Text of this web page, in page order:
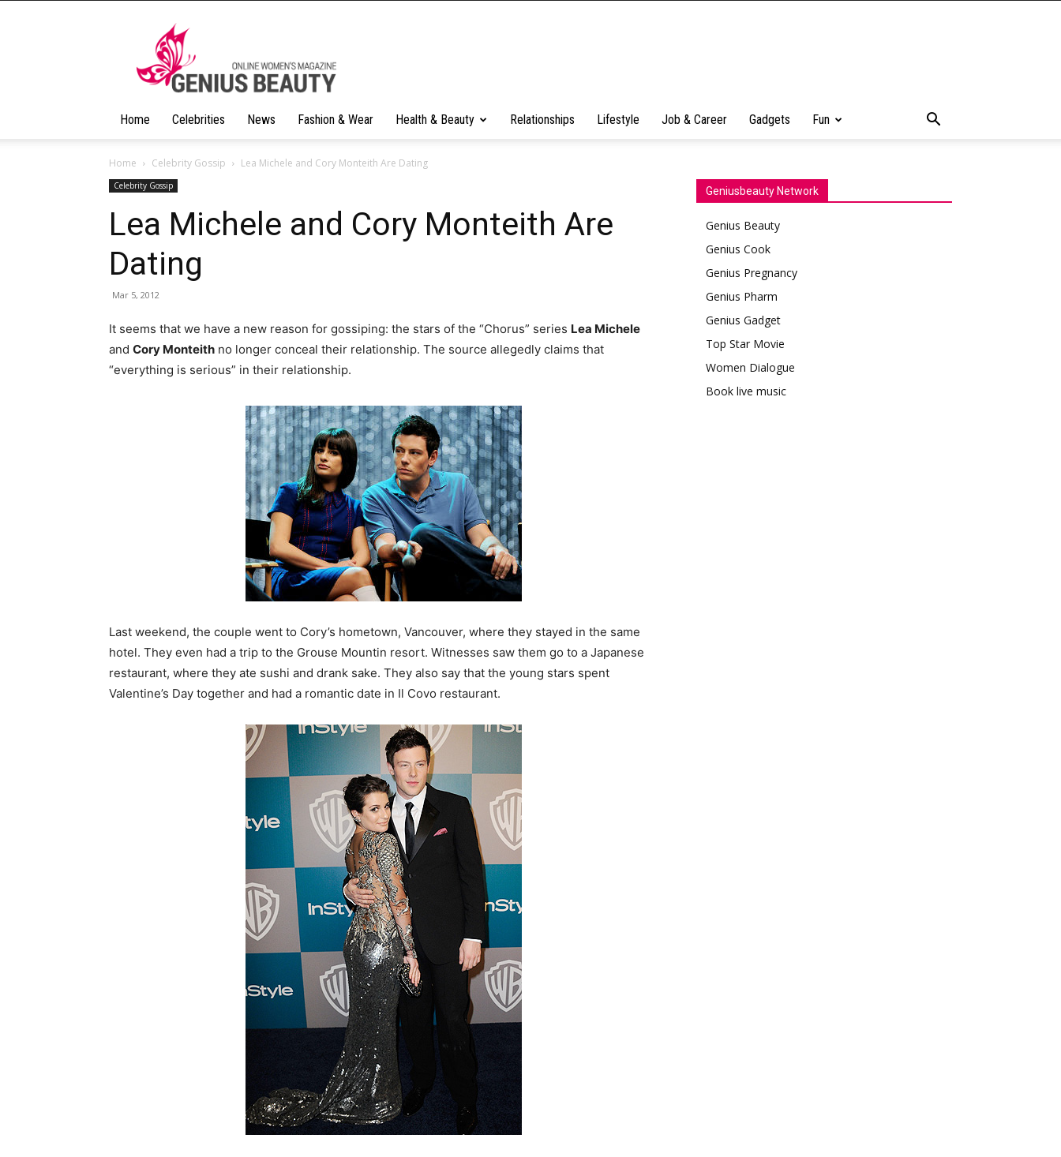
Home Celebrities News Fashion & Wear Health & Beauty Relationships Lifestyle Job & Career Gadgets Fun
Home Celebrity Gossip Lea Michele and Cory Monteith Are Dating
Celebrity Gossip
Lea Michele and Cory Monteith Are
Dating
Mar 5, 2012
It seems that we have a new reason for gossiping: the stars of the “Chorus” series Lea Michele
and Cory Monteith no longer conceal their relationship. The source allegedly claims that
“everything is serious” in their relationship.
Last weekend, the couple went to Cory’s hometown, Vancouver, where they stayed in the same
hotel. They even had a trip to the Grouse Mountin resort. Witnesses saw them go to a Japanese
restaurant, where they ate sushi and drank sake. They also say that the young stars spent
Valentine’s Day together and had a romantic date in Il Covo restaurant.
Geniusbeauty Network
Genius Beauty
Genius Cook
Genius Pregnancy
Genius Pharm
Genius Gadget
Top Star Movie
Women Dialogue
Book live music